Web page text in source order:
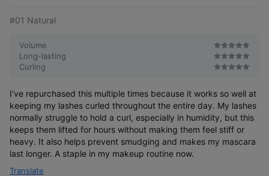
#01 Natural
Volume
Long-lasting
Curling
I’ve repurchased this multiple times because it works so well at
keeping my lashes curled throughout the entire day. My lashes
normally struggle to hold a curl, especially in humidity, but this
keeps them lifted for hours without making them feel stiff or
heavy. It also helps prevent smudging and makes my mascara
last longer. A staple in my makeup routine now.
Translate